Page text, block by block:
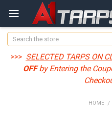
Search
>>> SELECTED TARPS ON
OFFby Entering the
HOME